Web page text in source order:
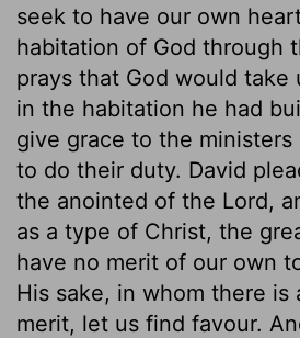
seek to have our own
habitation of God through
prays that God would take
in the habitation he had
give grace to the
to do their duty. David
the anointed of the Lord,
as a type of Christ, the
have no merit of our own
His sake, in whom there is
merit, let us find favour.